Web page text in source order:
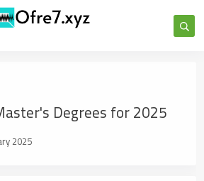
Degrees for 2025
2025